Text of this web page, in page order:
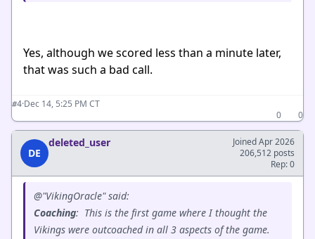
Yes, although we scored less than a minute later,
that was such a bad call.
#4·Dec 14, 5:25 PM CT
0
0
DE
deleted_user
Joined Apr 2026
206,512 posts
Rep: 0
@"VikingOracle" said:
Coaching: This is the first game where I thought the
Vikings were outcoached in all 3 aspects of the game.